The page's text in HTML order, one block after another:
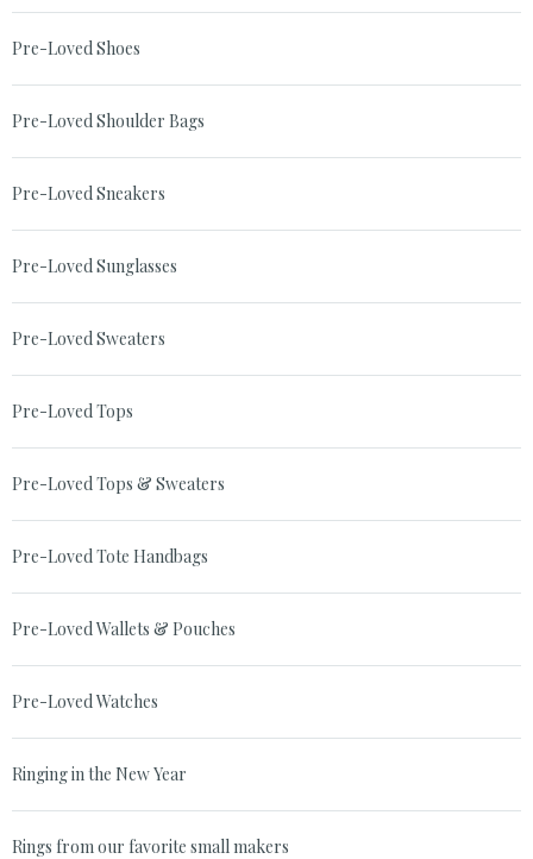
Pre-Loved Shoes
Pre-Loved Shoulder Bags
Pre-Loved Sneakers
Pre-Loved Sunglasses
Pre-Loved Sweaters
Pre-Loved Tops
Pre-Loved Tops & Sweaters
Pre-Loved Tote Handbags
Pre-Loved Wallets & Pouches
Pre-Loved Watches
Ringing in the New Year
Rings from our favorite small makers